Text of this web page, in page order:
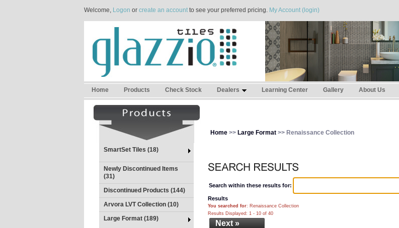
Welcome, Logon or create an accountto see your preferred pricing. My Account (login)
Home Products Check Stock Dealers Learning Center Gallery About Us
SmartSet Tiles (18)
Newly Discontinued Items
(31)
Discontinued Products (144)
Arvora LVT Collection (10)
Large Format (189)
Home >> Large Format >> Renaissance Collection
Search within these results for:
Results
You searched for: Renaissance Collection
Results Displayed: 1 - 10 of 40
Next »